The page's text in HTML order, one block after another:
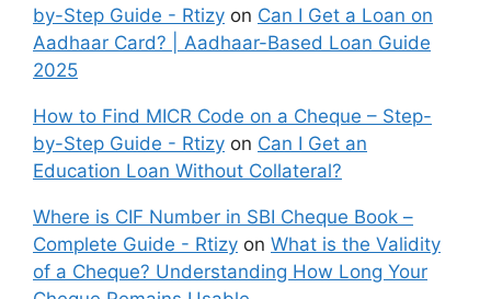
by-Step Guide - Rtizy on Can I Get a Loan on
Aadhaar Card? | Aadhaar-Based Loan Guide
2025
How to Find MICR Code on a Cheque – Step-
by-Step Guide - Rtizy on Can I Get an
Education Loan Without Collateral?
Where is CIF Number in SBI Cheque Book –
Complete Guide - Rtizy on What is the Validity
of a Cheque? Understanding How Long Your